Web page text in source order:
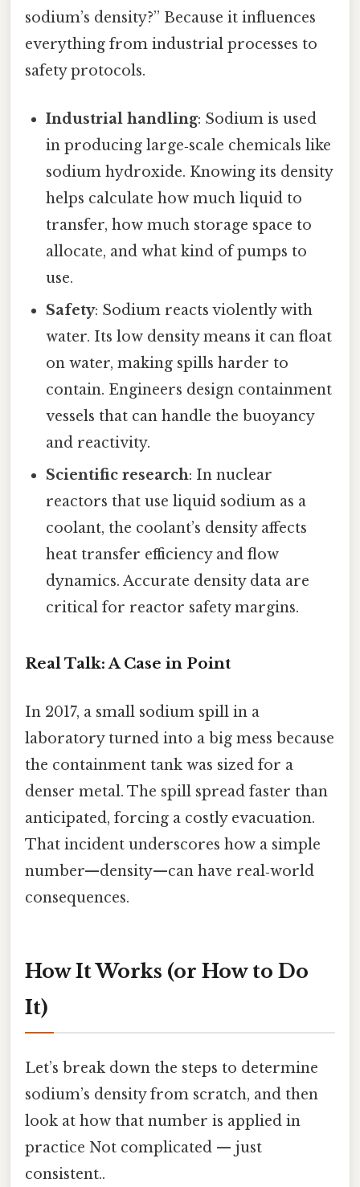
sodium’s density?” Because it influences
everything from industrial processes to
safety protocols.
Industrial handling: Sodium is used
in producing large‑scale chemicals like
sodium hydroxide. Knowing its density
helps calculate how much liquid to
transfer, how much storage space to
allocate, and what kind of pumps to
use.
Safety: Sodium reacts violently with
water. Its low density means it can float
on water, making spills harder to
contain. Engineers design containment
vessels that can handle the buoyancy
and reactivity.
Scientific research: In nuclear
reactors that use liquid sodium as a
coolant, the coolant’s density affects
heat transfer efficiency and flow
dynamics. Accurate density data are
critical for reactor safety margins.
Real Talk: A Case in Point
In 2017, a small sodium spill in a
laboratory turned into a big mess because
the containment tank was sized for a
denser metal. The spill spread faster than
anticipated, forcing a costly evacuation.
That incident underscores how a simple
number—density—can have real‑world
consequences.
How It Works (or How to Do
It)
Let’s break down the steps to determine
sodium’s density from scratch, and then
look at how that number is applied in
practice Not complicated — just
consistent..